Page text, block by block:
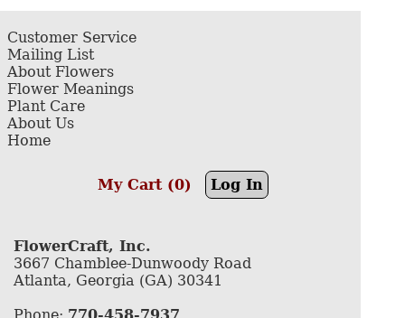
Customer Service
Mailing List
About Flowers
Flower Meanings
Plant Care
About Us
Home
My Cart (0) Log In
FlowerCraft, Inc.
3667 Chamblee-Dunwoody Road
Atlanta, Georgia (GA) 30341